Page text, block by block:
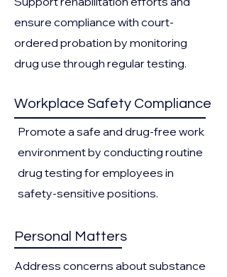
ensure compliance with court-
ordered probation by monitoring
drug use through regular testing.
Workplace Safety Compliance
Promote a safe and drug-free work
environment by conducting routine
drug testing for employees in
safety-sensitive positions.
Personal Matters
Address concerns about substance